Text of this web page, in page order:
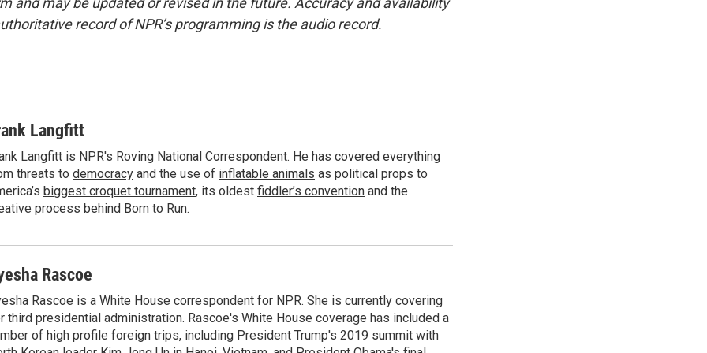
record of NPR’s programming is the audio record.
Langfitt
Langfitt is NPR's Roving National Correspondent. He has covered everything
threats to democracy and the use of inflatable animals as political props to
biggest croquet tournament, its oldest fiddler’s convention and the
process behind Born to Run.
Rascoe
Rascoe is a White House correspondent for NPR. She is currently covering
third presidential administration. Rascoe's White House coverage has included a
of high profile foreign trips, including President Trump's 2019 summit with